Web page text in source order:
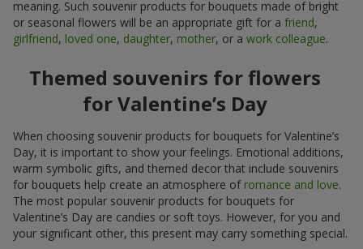
meaning. Such souvenir products for bouquets made of bright
or seasonal flowers will be an appropriate gift for a friend,
girlfriend, loved one, daughter, mother, or a work colleague.
Themed souvenirs for flowers
for Valentine’s Day
When choosing souvenir products for bouquets for Valentine’s
Day, it is important to show your feelings. Emotional additions,
warm symbolic gifts, and themed decor that include souvenirs
for bouquets help create an atmosphere of romance and love.
The most popular souvenir products for bouquets for
Valentine’s Day are candies or soft toys. However, for you and
your significant other, this present may carry something special.